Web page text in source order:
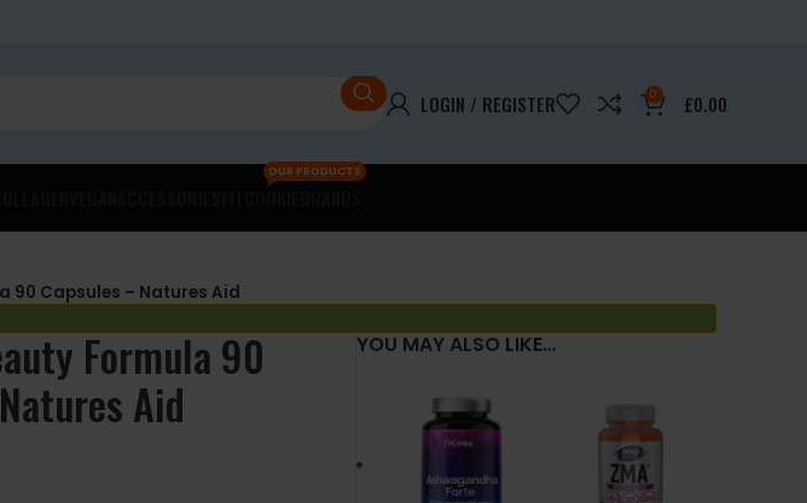
LOGIN / REGISTER 0 £0.00
OUR PRODUCTS
90 Capsules – Natures Aid
Formula 90
Aid
YOU MAY ALSO LIKE…